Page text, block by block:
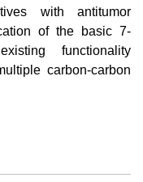
with antitumor
of the basic 7-
functionality
carbon-carbon